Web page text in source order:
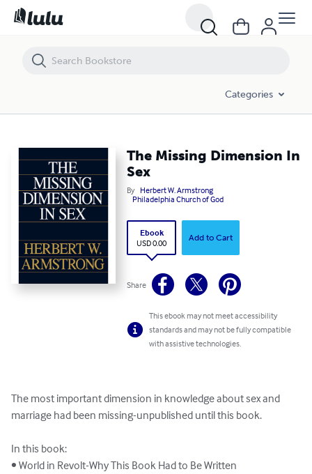
Categories
The Missing Dimension In
Sex
By Herbert W. Armstrong
Philadelphia Church of God
Ebook
USD 0.00
Add to Cart
Share
This ebook may not meet accessibility
standards and may not be fully compatible
with assistive technologies.
The most important dimension in knowledge about sex and
marriage had been missing-unpublished until this book.
In this book:
• World in Revolt-Why This Book Had to Be Written
The Missing Dimension In Sex